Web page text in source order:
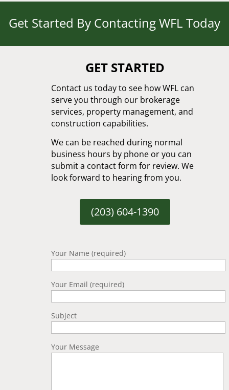
Get Started By Contacting WFL Today
GET STARTED
Contact us today to see how WFL can
serve you through our brokerage
services, property management, and
construction capabilities.
We can be reached during normal
business hours by phone or you can
submit a contact form for review. We
look forward to hearing from you.
(203) 604-1390
Your Name (required)
Your Email (required)
Subject
Your Message